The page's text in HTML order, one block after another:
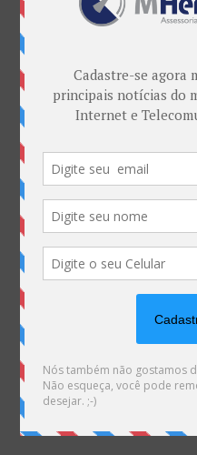
Warning: file_exists():
effect. File(/var/www/
1-
path(s): (/var/www/
content/themes/Divi/
on line 1540